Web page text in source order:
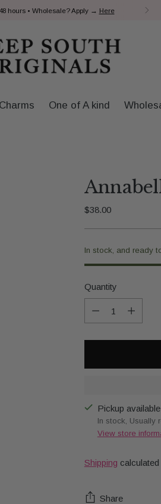
Plans | ShopPay
Charms One of A kind
Regular
$38.00
In stock, and ready
Quantity
Pickup
In stock, Usually
View store
Shipping
Share